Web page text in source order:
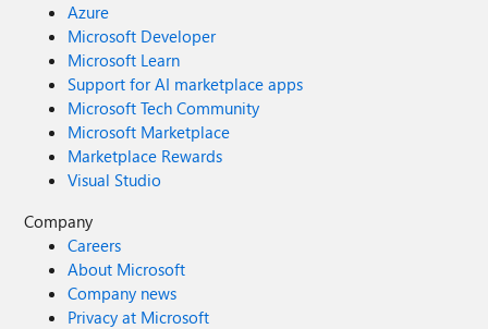
Azure
Microsoft Developer
Microsoft Learn
Support for AI marketplace apps
Microsoft Tech Community
Microsoft Marketplace
Marketplace Rewards
Visual Studio
Company
Careers
About Microsoft
Company news
Privacy at Microsoft